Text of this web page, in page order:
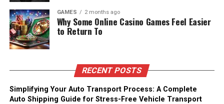
GAMES 2 months ago
Why Some Online Casino Games Feel Easier
to Return To
RECENT POSTS
Simplifying Your Auto Transport Process: A Complete
Auto Shipping Guide for Stress-Free Vehicle Transport